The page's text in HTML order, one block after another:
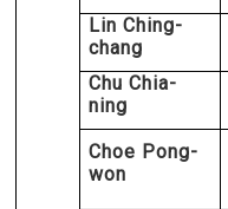
Lin Ching-
chang
Chu Chia-
ning
Choe Pong-
won